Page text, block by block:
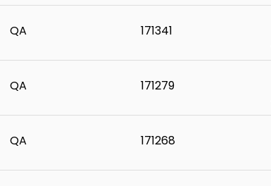
QA 171341
QA 171279
QA 171268